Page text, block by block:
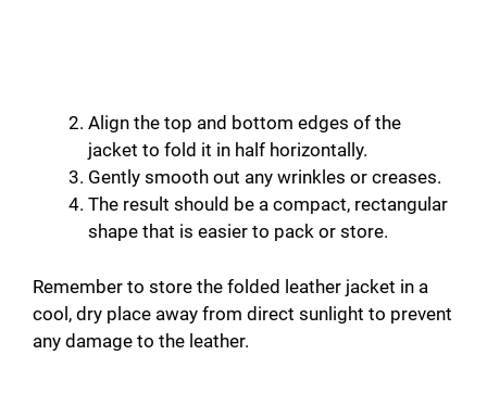
Align the top and bottom edges of the
jacket to fold it in half horizontally.
Gently smooth out any wrinkles or creases.
The result should be a compact, rectangular
shape that is easier to pack or store.
Remember to store the folded leather jacket in a
cool, dry place away from direct sunlight to prevent
any damage to the leather.